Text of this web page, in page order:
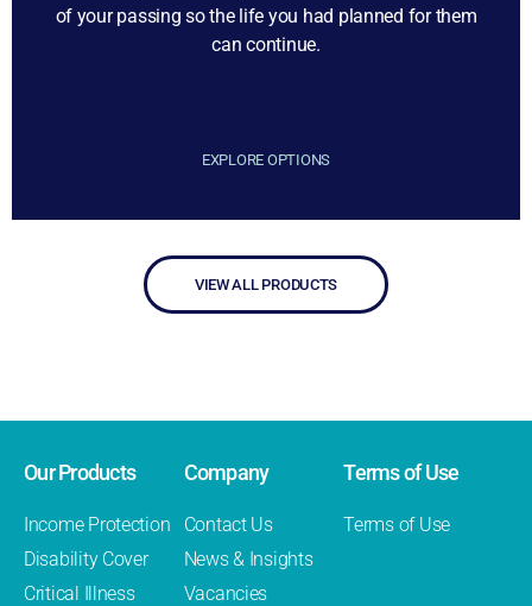
of your passing so the life you had planned for them
can continue.
EXPLORE OPTIONS
VIEW ALL PRODUCTS
Our Products
Income Protection
Disability Cover
Critical Illness
Company
Contact Us
News & Insights
Vacancies
Terms of Use
Terms of Use